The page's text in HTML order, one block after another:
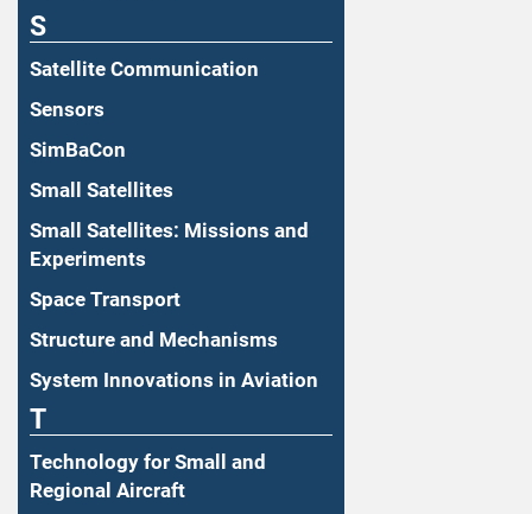
S
Satellite Communication
Sensors
SimBaCon
Small Satellites
Small Satellites: Missions and
Experiments
Space Transport
Structure and Mechanisms
System Innovations in Aviation
T
Technology for Small and
Regional Aircraft